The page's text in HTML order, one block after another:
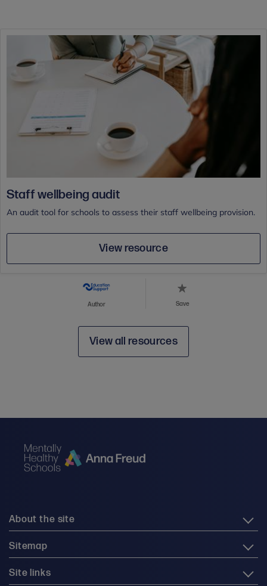
Staff wellbeing audit
An audit tool for schools to assess their staff wellbeing provision.
View resource
Author Save
View all resources
About the site
Sitemap
Site links